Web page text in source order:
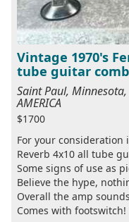
Vintage 1970's
tube guitar
Saint Paul, Minnesota,
AMERICA
$1700
For your consideration
Reverb 4x10 all tube
Some signs of use as
Believe the hype,
Overall the amp
Comes with footswitch!